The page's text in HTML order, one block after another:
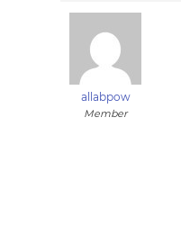
allabpow
Member